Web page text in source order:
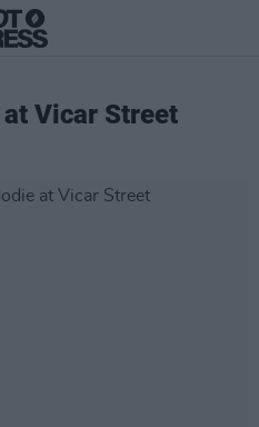
Vicar Street